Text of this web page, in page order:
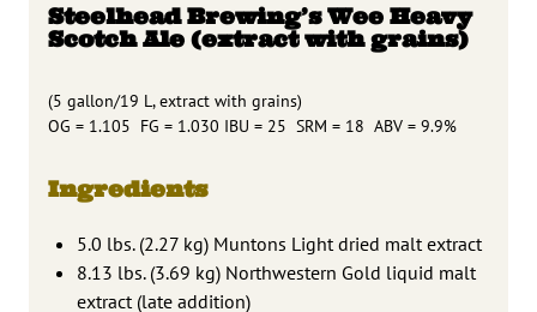
Steelhead Brewing’s Wee Heavy
Scotch Ale (extract with grains)
(5 gallon/19 L, extract with grains)
OG = 1.105 FG = 1.030 IBU = 25 SRM = 18 ABV = 9.9%
Ingredients
5.0 lbs. (2.27 kg) Muntons Light dried malt extract
8.13 lbs. (3.69 kg) Northwestern Gold liquid malt
extract (late addition)